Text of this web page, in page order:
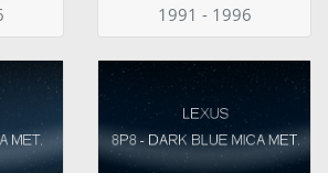
1991 - 1996